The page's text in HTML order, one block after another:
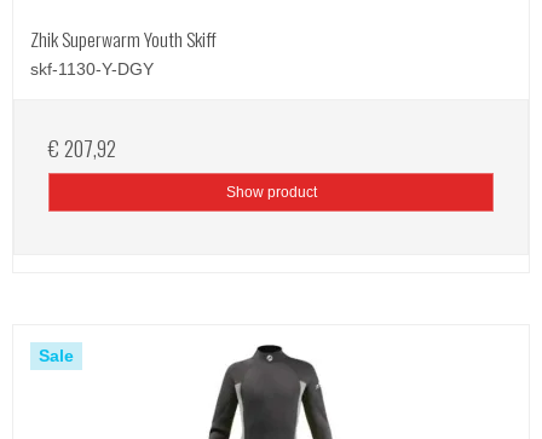
Zhik Superwarm Youth Skiff
skf-1130-Y-DGY
€ 207,92
Show product
Sale